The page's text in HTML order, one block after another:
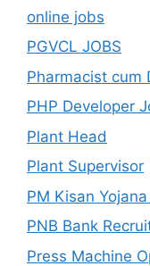
online jobs
PGVCL JOBS
Pharmacist cum
PHP Developer
Plant Head
Plant Supervisor
PM Kisan
PNB Bank
Press Machine